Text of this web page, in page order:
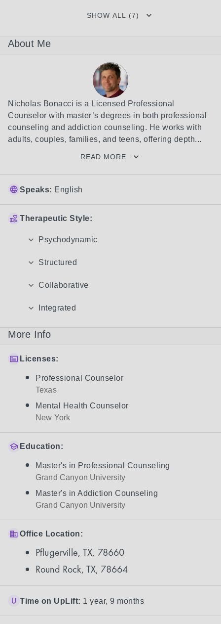
SHOW ALL (7)
About Me
Nicholas Bonacci is a Licensed Professional
Counselor with master’s degrees in both professional
counseling and addiction counseling. He works with
adults, couples, families, and teens, offering depth...
READ MORE
Speaks: English
Therapeutic Style:
Psychodynamic
Structured
Collaborative
Integrated
More Info
Licenses:
Professional Counselor
Texas
Mental Health Counselor
New York
Education:
Master's in Professional Counseling
Grand Canyon University
Master's in Addiction Counseling
Grand Canyon University
Office Location:
Pflugerville, TX, 78660
Round Rock, TX, 78664
Time on UpLift: 1 year, 9 months